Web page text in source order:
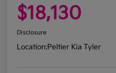
$18,130
Disclosure
Location:Peltier Kia Tyler